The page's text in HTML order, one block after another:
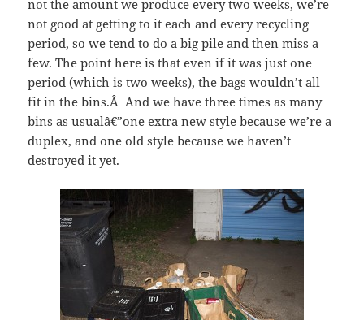
not the amount we produce every two weeks, we’re
not good at getting to it each and every recycling
period, so we tend to do a big pile and then miss a
few. The point here is that even if it was just one
period (which is two weeks), the bags wouldn’t all
fit in the bins.Â And we have three times as many
bins as usualâ€”one extra new style because we’re a
duplex, and one old style because we haven’t
destroyed it yet.